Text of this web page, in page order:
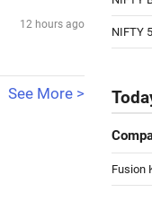
12 hours ago
See More >
NIFTY
Fusion